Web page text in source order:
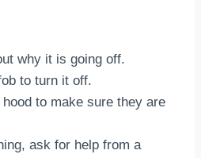
why it is going off.
to turn it off.
to make sure they are
ask for help from a